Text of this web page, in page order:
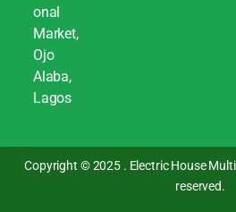
onal
Market,
Ojo
Alaba,
Lagos
Copyright © 2025 . Electric House
reserved.